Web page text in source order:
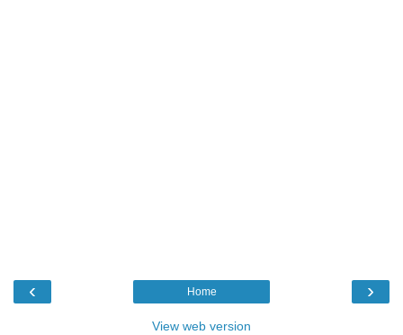
‹ ›
Home
View web version